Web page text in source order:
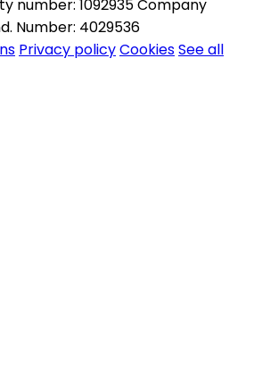
number: 1092935 Company
Number: 4029536
Privacy policyCookiesSee all